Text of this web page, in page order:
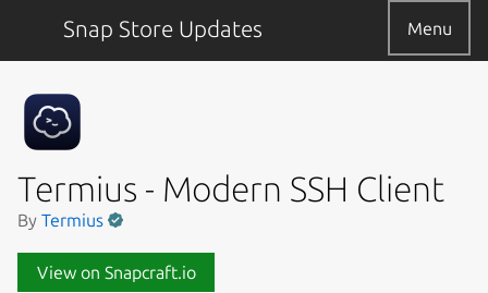
Snap Store Updates Menu
Termius - Modern SSH Client
By Termius
View on Snapcraft.io